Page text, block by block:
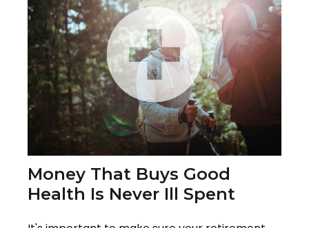
Money That Buys Good
Health Is Never Ill Spent